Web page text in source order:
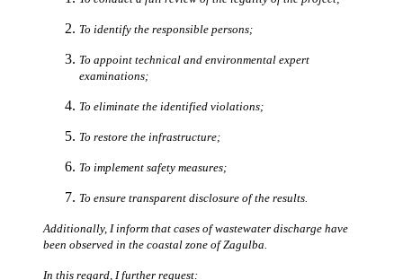
To identify the responsible persons;
To appoint technical and environmental expert
examinations;
To eliminate the identified violations;
To restore the infrastructure;
To implement safety measures;
To ensure transparent disclosure of the results.
Additionally, I inform that cases of wastewater discharge have
been observed in the coastal zone of Zagulba.
In this regard, I further request: